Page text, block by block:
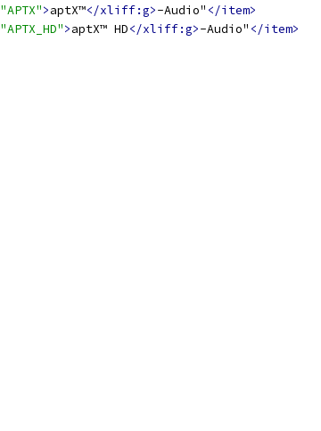
"APTX">aptX™</xliff:g>-Audio" </item>
"APTX_HD">aptX™ HD</xliff:g>-Audio" </item>